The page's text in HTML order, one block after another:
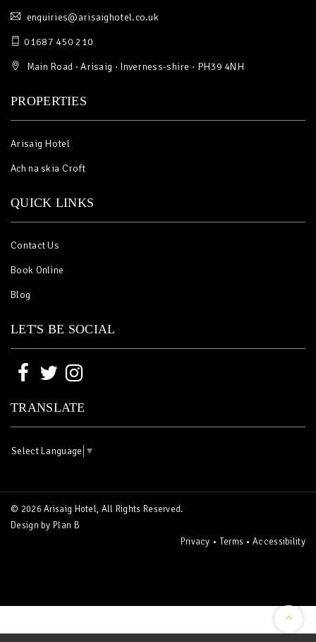
enquiries@arisaighotel.co.uk
01687 450 210
Main Road · Arisaig · Inverness-shire · PH39 4NH
PROPERTIES
Arisaig Hotel
Ach na skia Croft
QUICK LINKS
Contact Us
Book Online
Blog
LET'S BE SOCIAL
TRANSLATE
Select Language ▼
© 2026 Arisaig Hotel, All Rights Reserved.
Design by Plan B
Privacy • Terms •Accessibility